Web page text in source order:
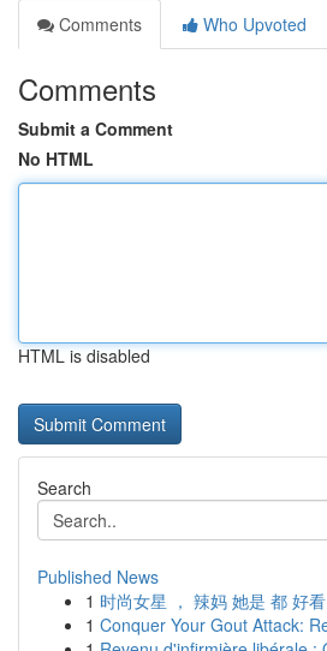
Comments
Who Upvoted
Comments
Submit a Comment
No HTML
HTML is disabled
Search
Published News
1 时尚女星 ， 辣妈 她是 都 好
1 Conquer Your Gout Attack: